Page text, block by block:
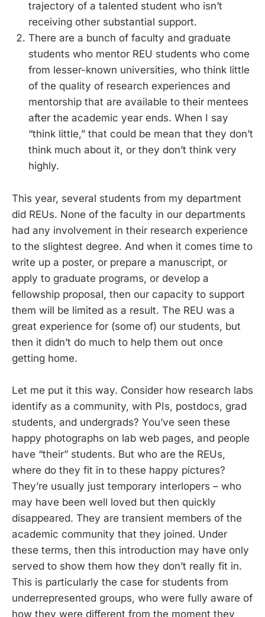
trajectory of a talented student who isn’t
receiving other substantial support.
There are a bunch of faculty and graduate
students who mentor REU students who come
from lesser-known universities, who think little
of the quality of research experiences and
mentorship that are available to their mentees
after the academic year ends. When I say
“think little,” that could be mean that they don’t
think much about it, or they don’t think very
highly.
This year, several students from my department
did REUs. None of the faculty in our departments
had any involvement in their research experience
to the slightest degree. And when it comes time to
write up a poster, or prepare a manuscript, or
apply to graduate programs, or develop a
fellowship proposal, then our capacity to support
them will be limited as a result. The REU was a
great experience for (some of) our students, but
then it didn’t do much to help them out once
getting home.
Let me put it this way. Consider how research labs
identify as a community, with PIs, postdocs, grad
students, and undergrads? You’ve seen these
happy photographs on lab web pages, and people
have “their” students. But who are the REUs,
where do they fit in to these happy pictures?
They’re usually just temporary interlopers – who
may have been well loved but then quickly
disappeared. They are transient members of the
academic community that they joined. Under
these terms, then this introduction may have only
served to show them how they don’t really fit in.
This is particularly the case for students from
underrepresented groups, who were fully aware of
how they were different from the moment they